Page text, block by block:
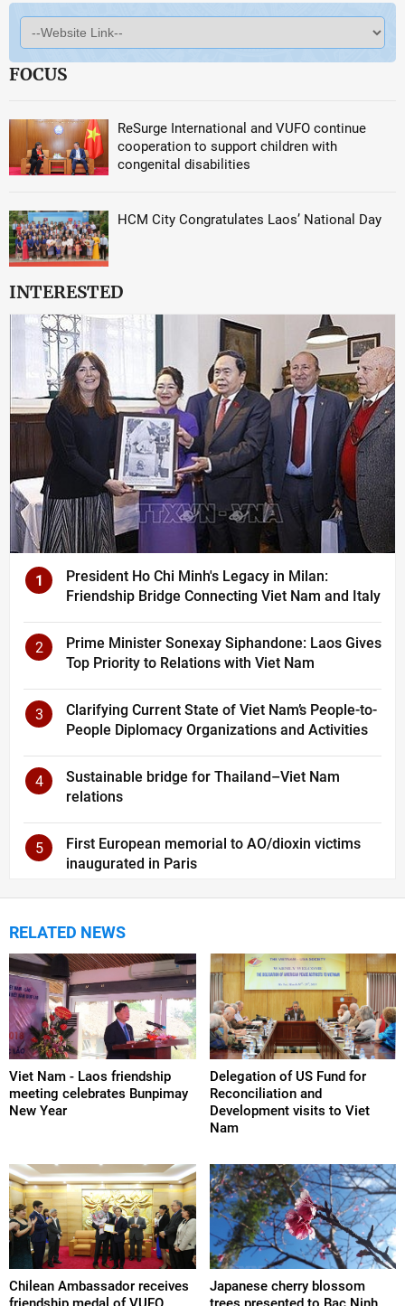
FOCUS
ReSurge International and VUFO continue
cooperation to support children with
congenital disabilities
HCM City Congratulates Laos’ National Day
INTERESTED
1
President Ho Chi Minh's Legacy in Milan:
Friendship Bridge Connecting Viet Nam and Italy
2
Prime Minister Sonexay Siphandone: Laos Gives
Top Priority to Relations with Viet Nam
3
Clarifying Current State of Viet Nam’s People-to-
People Diplomacy Organizations and Activities
4
Sustainable bridge for Thailand–Viet Nam
relations
5
First European memorial to AO/dioxin victims
inaugurated in Paris
RELATED NEWS
Viet Nam - Laos friendship
meeting celebrates Bunpimay
New Year
Delegation of US Fund for
Reconciliation and
Development visits to Viet
Nam
Chilean Ambassador receives
Japanese cherry blossom